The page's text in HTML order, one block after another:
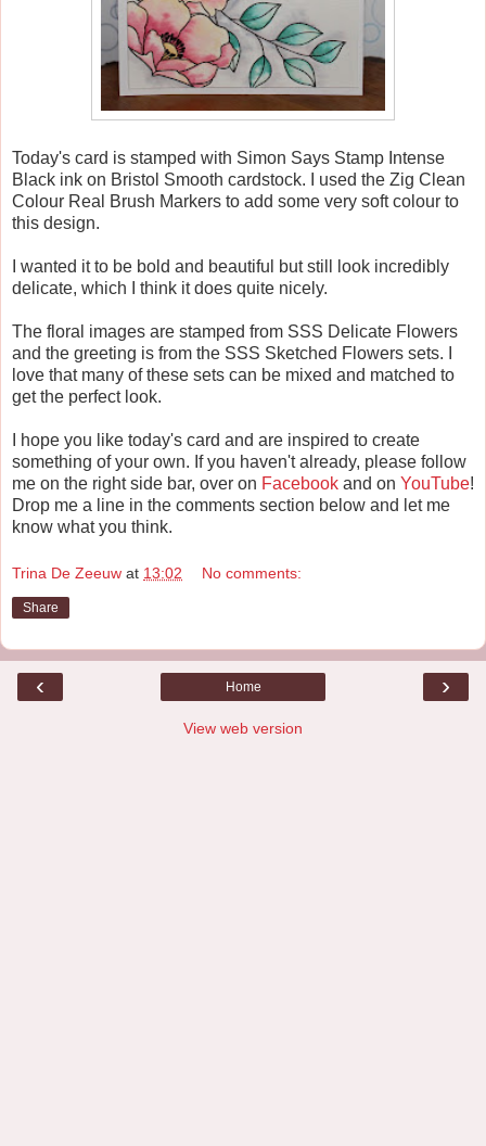
Today's card is stamped with Simon Says Stamp Intense
Black ink on Bristol Smooth cardstock. I used the Zig Clean
Colour Real Brush Markers to add some very soft colour to
this design.
I wanted it to be bold and beautiful but still look incredibly
delicate, which I think it does quite nicely.
The floral images are stamped from SSS Delicate Flowers
and the greeting is from the SSS Sketched Flowers sets. I
love that many of these sets can be mixed and matched to
get the perfect look.
I hope you like today's card and are inspired to create
something of your own. If you haven't already, please follow
me on the right side bar, over on Facebook and on YouTube!
Drop me a line in the comments section below and let me
know what you think.
Trina De Zeeuw at 13:02 No comments:
Share
‹ ›
Home
View web version